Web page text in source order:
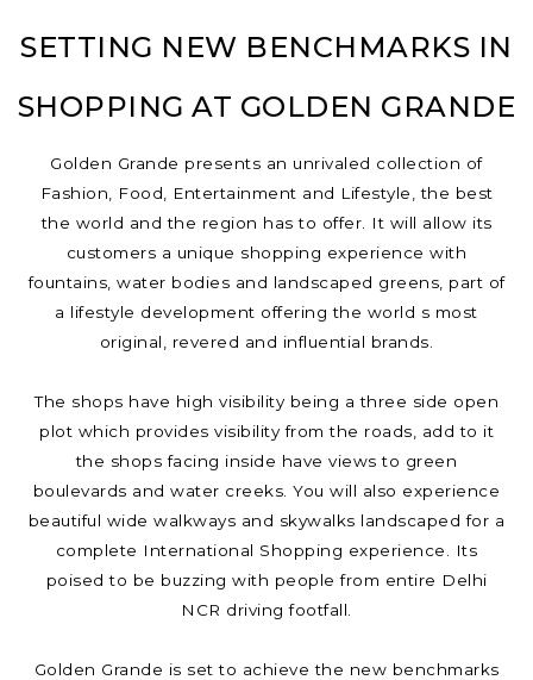
SETTING NEW BENCHMARKS IN
SHOPPING AT GOLDEN GRANDE
Golden Grande presents an unrivaled collection of
Fashion, Food, Entertainment and Lifestyle, the best
the world and the region has to offer. It will allow its
customers a unique shopping experience with
fountains, water bodies and landscaped greens, part of
a lifestyle development offering the world s most
original, revered and influential brands.
The shops have high visibility being a three side open
plot which provides visibility from the roads, add to it
the shops facing inside have views to green
boulevards and water creeks. You will also experience
beautiful wide walkways and skywalks landscaped for a
complete International Shopping experience. Its
poised to be buzzing with people from entire Delhi
NCR driving footfall.
Golden Grande is set to achieve the new benchmarks